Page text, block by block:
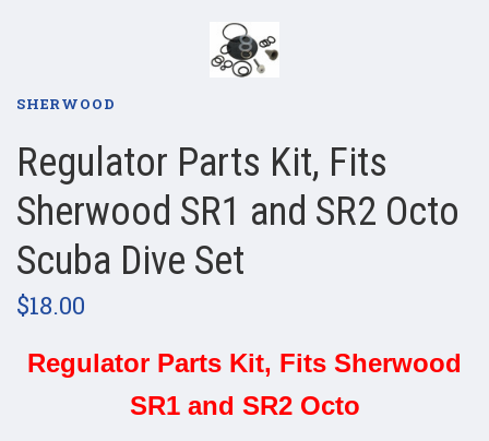
SHERWOOD
Regulator Parts Kit, Fits
Sherwood SR1 and SR2 Octo
Scuba Dive Set
$18.00
Regulator Parts Kit, Fits Sherwood
SR1 and SR2 Octo